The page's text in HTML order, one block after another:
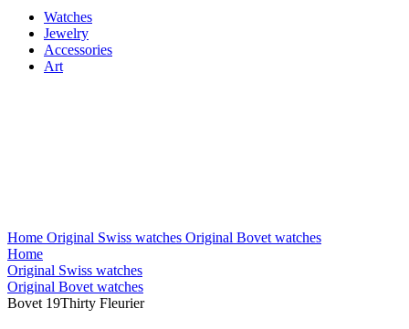
Watches
Jewelry
Accessories
Art
Home Original Swiss watches Original Bovet watches
Home
Original Swiss watches
Original Bovet watches
Bovet 19Thirty Fleurier